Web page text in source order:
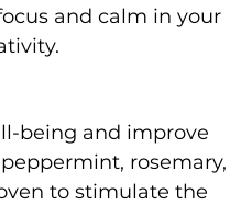
and calm in your
being and improve
rosemary,
to stimulate the